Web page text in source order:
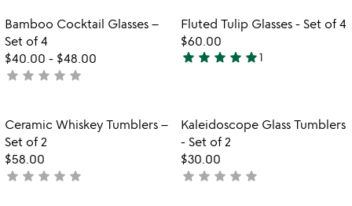
out
of
5
out
of
5
favorite_border
Item not in your wishlist
Bamboo Cocktail Glasses –
Set of 4
$40.00 - $48.00
not
star star star star star
favorite_border
Item not in
Fluted Tulip Glasses - Set of 4
$60.00
5
of
star star star star star1
favorite_border
Item not in your wishlist
Ceramic Whiskey Tumblers –
Set of 2
$58.00
not
star star star star star
favorite_border
Item not in
Kaleidoscope Glass Tumblers
- Set of 2
$30.00
not
star star star star star